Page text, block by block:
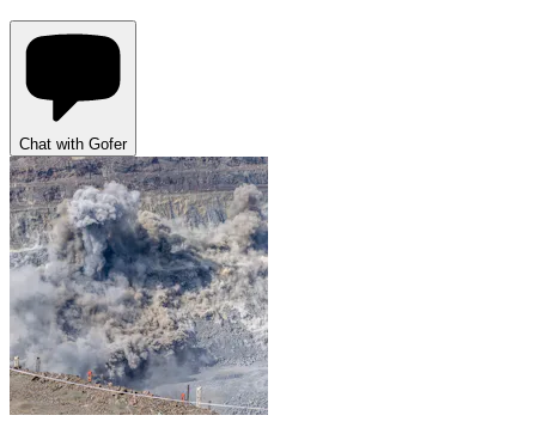
Chat with Gofer